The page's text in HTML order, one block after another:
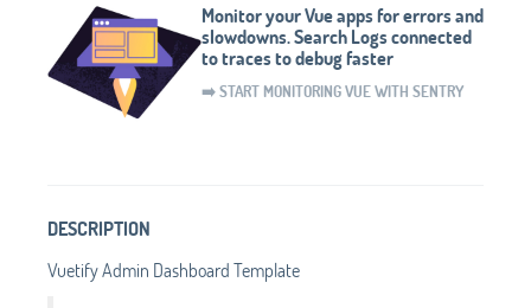
Monitor your Vue apps for errors and
slowdowns. Search Logs connected
to traces to debug faster
➡️ START MONITORING VUE WITH SENTRY
DESCRIPTION
Vuetify Admin Dashboard Template